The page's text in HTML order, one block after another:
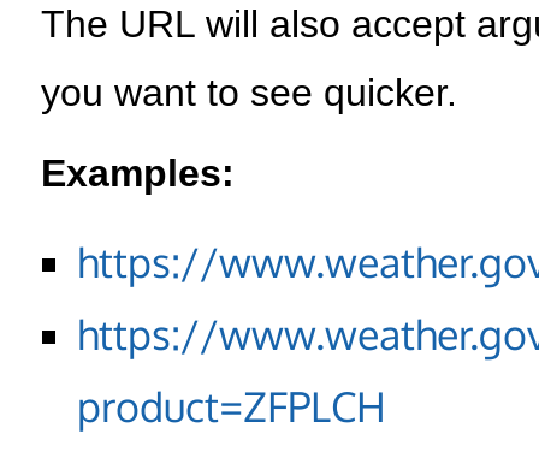
The URL will also accept
you want to see quicker.
Examples:
https://
https://
product=ZFPLCH